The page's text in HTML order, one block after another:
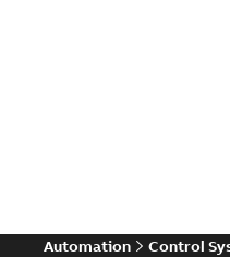
Automation Control